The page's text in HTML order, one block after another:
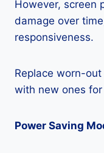
However, screen
damage over
responsiveness.
Replace worn-
with new ones
Power Saving